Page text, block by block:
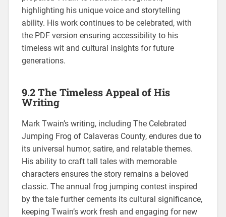
highlighting his unique voice and storytelling
ability. His work continues to be celebrated, with
the PDF version ensuring accessibility to his
timeless wit and cultural insights for future
generations.
9.2 The Timeless Appeal of His
Writing
Mark Twain’s writing, including The Celebrated
Jumping Frog of Calaveras County, endures due to
its universal humor, satire, and relatable themes.
His ability to craft tall tales with memorable
characters ensures the story remains a beloved
classic. The annual frog jumping contest inspired
by the tale further cements its cultural significance,
keeping Twain’s work fresh and engaging for new